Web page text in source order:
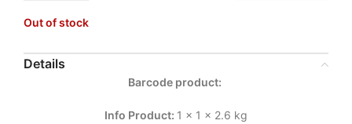
Out of stock
Details
Barcode product:
Info Product: 1 x 1 x 2.6 kg